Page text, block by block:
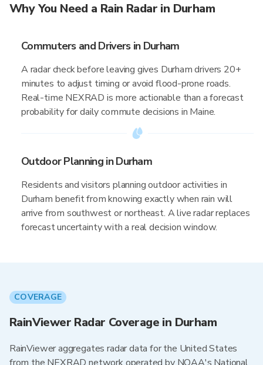
Why You Need a Rain Radar in Durham
Commuters and Drivers in Durham
A radar check before leaving gives Durham drivers 20+
minutes to adjust timing or avoid flood-prone roads.
Real-time NEXRAD is more actionable than a forecast
probability for daily commute decisions in Maine.
Outdoor Planning in Durham
Residents and visitors planning outdoor activities in
Durham benefit from knowing exactly when rain will
arrive from southwest or northeast. A live radar replaces
forecast uncertainty with a real decision window.
COVERAGE
RainViewer Radar Coverage in Durham
RainViewer aggregates radar data for the United States